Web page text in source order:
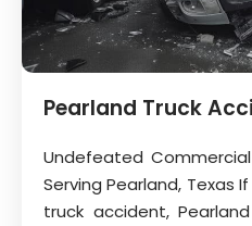
Pearland Truck
Undefeated
Serving Pearland, Texas
truck accident,